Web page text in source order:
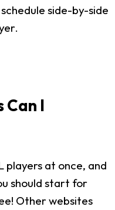
side-by-side
Can I
players at once, and
should start for
Other websites